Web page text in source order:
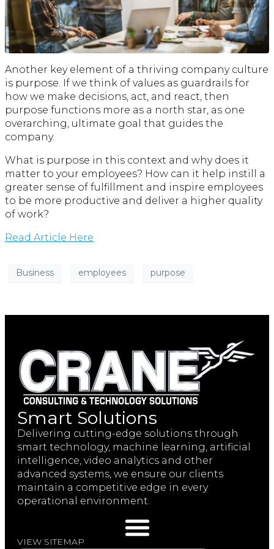
Another key element of a thriving company culture
is purpose. If we think of values as guardrails for
how we make decisions, act, and react, then
purpose functions more as a north star, as one
overarching, ultimate goal that guides the
company.
What is purpose in this context and why does it
matter to your employees? How can it help instill a
greater sense of fulfillment and inspire employees
to be more productive and deliver a higher quality
of work?
Read Article Here
Business employees purpose
Smart Solutions
Delivering cutting-edge solutions through
smart technology, machine learning, artificial
intelligence, video analytics and other
advanced systems, we ensure our clients
maintain a competitive edge in every
operational environment.
VIEW SITEMAP